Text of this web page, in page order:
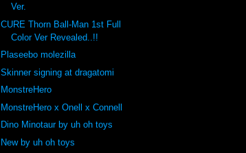
Ver.
CURE Thorn Ball-Man 1st Full
Color Ver Revealed..!!
Plaseebo molezilla
Skinner signing at dragatomi
MonstreHero
MonstreHero x Onell x Connell
Dino Minotaur by uh oh toys
New by uh oh toys